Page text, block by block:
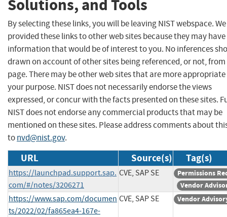
Solutions, and Tools
By selecting these links, you will be leaving NIST webspace.
provided these links to other web sites because they may have
information that would be of interest to you. No inferences
drawn on account of other sites being referenced, or not,
page. There may be other web sites that are more
your purpose. NIST does not necessarily endorse the views
expressed, or concur with the facts presented on these sites.
NIST does not endorse any commercial products that may be
mentioned on these sites. Please address comments about
tonvd@nist.gov.
URL Source(s) Tag(s)
https://launchpad.support.sap.
com/#/notes/3206271
CVE, SAP SE
Permissions
Vendor
https://www.sap.com/documen
ts/2022/02/fa865ea4-167e-
CVE, SAP SE Vendor